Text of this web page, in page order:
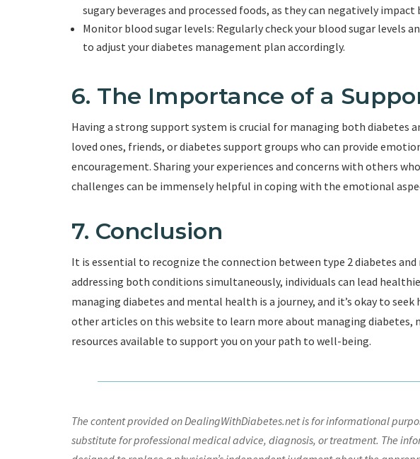
sugary beverages and processed foods, as they can negatively
Monitor blood sugar levels: Regularly check your blood sugar levels
to adjust your diabetes management plan accordingly.
6. The Importance of a
Having a strong support system is crucial for managing both diabetes
loved ones, friends, or diabetes support groups who can provide
encouragement. Sharing your experiences and concerns with others
challenges can be immensely helpful in coping with the emotional
7. Conclusion
It is essential to recognize the connection between type 2 diabetes
addressing both conditions simultaneously, individuals can lead
managing diabetes and mental health is a journey, and it’s okay to
other articles on this website to learn more about managing diabetes,
resources available to support you on your path to well-being.
The content provided on DealingWithDiabetes.net is for informational
substitute for professional medical advice, diagnosis, or treatment. The